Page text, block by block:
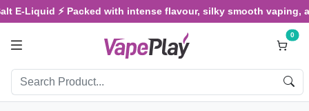
⚡ Packed with intense flavour, silky smooth vaping, and
0